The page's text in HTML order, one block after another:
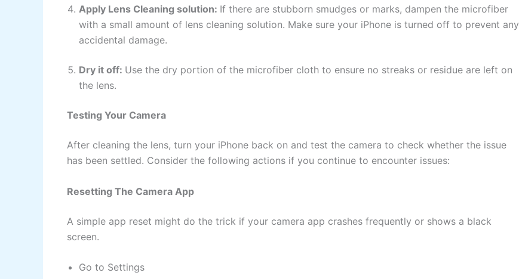
Apply Lens Cleaning solution: If there are stubborn smudges or marks, dampen the microfiber
with a small amount of lens cleaning solution. Make sure your iPhone is turned off to prevent any
accidental damage.
Dry it off: Use the dry portion of the microfiber cloth to ensure no streaks or residue are left on
the lens.
Testing Your Camera
After cleaning the lens, turn your iPhone back on and test the camera to check whether the issue
has been settled. Consider the following actions if you continue to encounter issues:
Resetting The Camera App
A simple app reset might do the trick if your camera app crashes frequently or shows a black
screen.
Go to Settings